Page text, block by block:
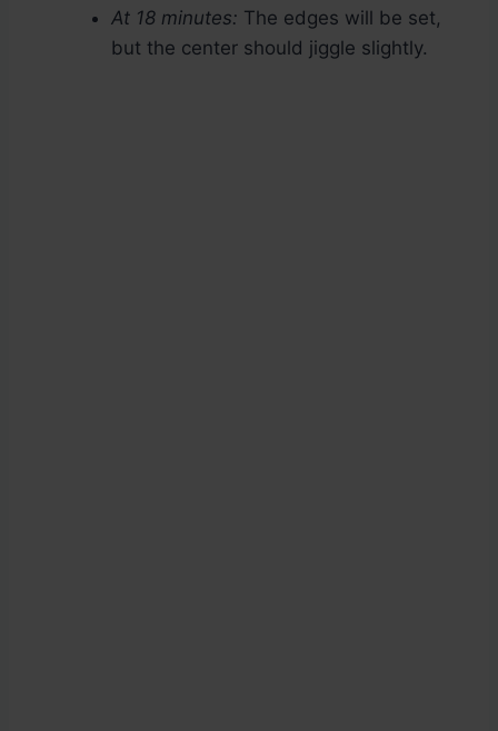
At 18 minutes: The edges will be set,
but the center should jiggle slightly.